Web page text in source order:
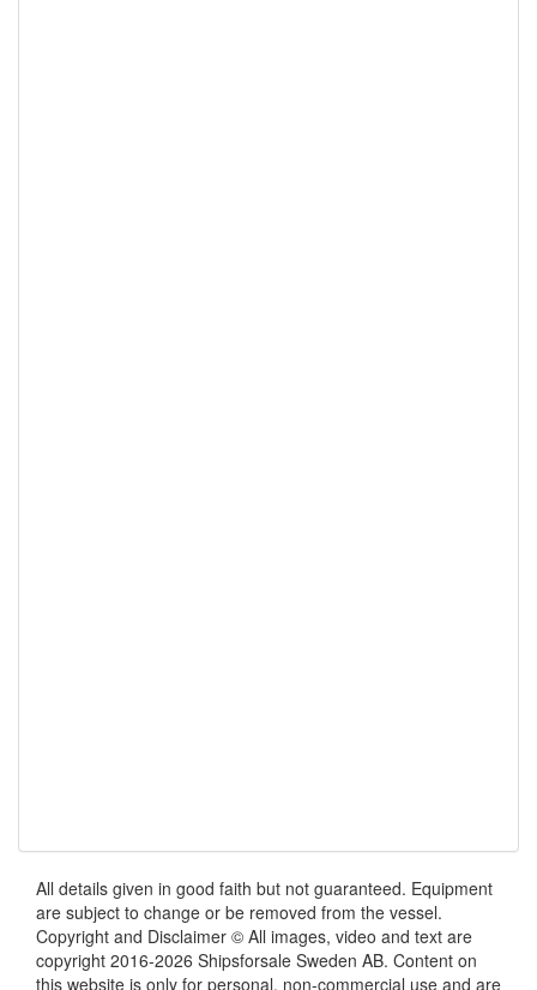
All details given in good faith but not guaranteed. Equipment
are subject to change or be removed from the vessel.
Copyright and Disclaimer © All images, video and text are
copyright 2016-2026 Shipsforsale Sweden AB. Content on
this website is only for personal, non-commercial use and are